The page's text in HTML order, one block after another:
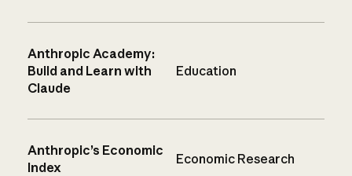
Anthropic Academy:
Build and Learn with
Claude
Education
Anthropic’s Economic
Index
Economic Research